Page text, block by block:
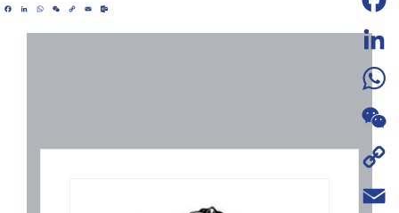
Facebook
LinkedIn
WhatsApp
WeChat
CopyEmail
WeChat
Copy